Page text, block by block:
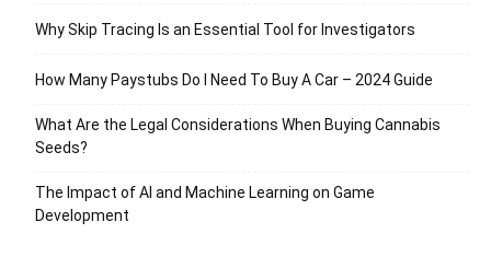
Why Skip Tracing Is an Essential Tool for Investigators
How Many Paystubs Do I Need To Buy A Car – 2024 Guide
What Are the Legal Considerations When Buying Cannabis
Seeds?
The Impact of AI and Machine Learning on Game
Development